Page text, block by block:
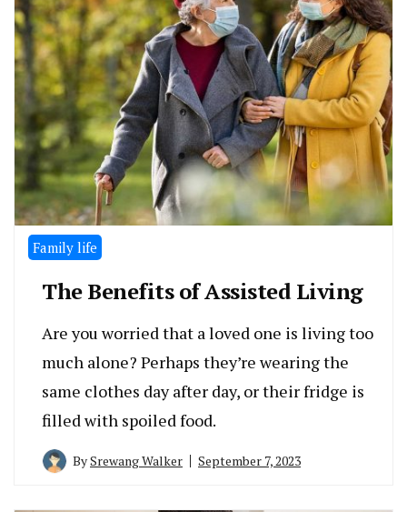
Family life
The Benefits of Assisted Living
Are you worried that a loved one is living too
much alone? Perhaps they’re wearing the
same clothes day after day, or their fridge is
filled with spoiled food.
BySrewang Walker September 7, 2023